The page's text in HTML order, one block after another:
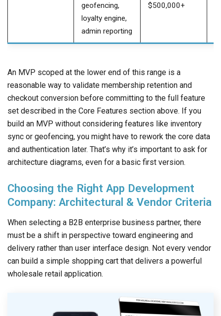
geofencing,
loyalty engine,
admin reporting
$500,000+
An MVP scoped at the lower end of this range is a
reasonable way to validate membership retention and
checkout conversion before committing to the full feature
set described in the Core Features section above. If you
build an MVP without considering features like inventory
sync or geofencing, you might have to rework the core data
and authentication later. That’s why it’s important to ask for
architecture diagrams, even for a basic first version.
Choosing the Right App Development
Company: Architectural & Vendor Criteria
When selecting a B2B enterprise business partner, there
must be a shift in perspective toward engineering and
delivery rather than user interface design. Not every vendor
can build a simple shopping cart that delivers a powerful
wholesale retail application.